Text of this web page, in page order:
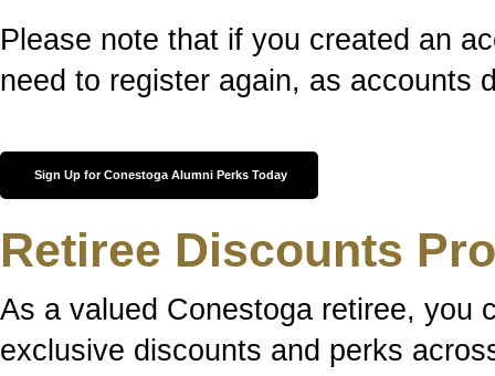
Please note that if you created an
need to register again, as accounts
Sign Up for Conestoga Alumni Perks Today
Retiree Discounts
As a valued Conestoga retiree, you
exclusive discounts and perks